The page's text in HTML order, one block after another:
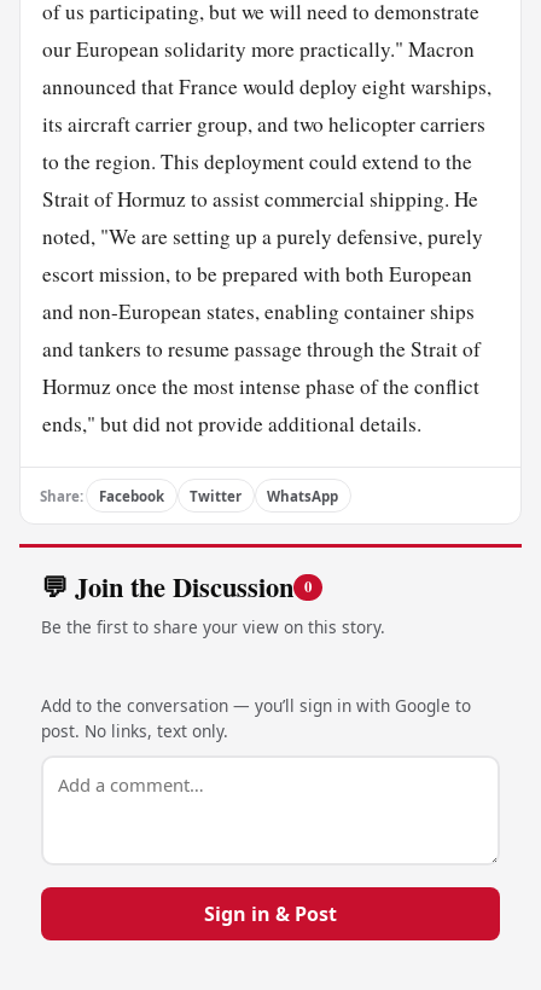
of us participating, but we will need to demonstrate
our European solidarity more practically." Macron
announced that France would deploy eight warships,
its aircraft carrier group, and two helicopter carriers
to the region. This deployment could extend to the
Strait of Hormuz to assist commercial shipping. He
noted, "We are setting up a purely defensive, purely
escort mission, to be prepared with both European
and non-European states, enabling container ships
and tankers to resume passage through the Strait of
Hormuz once the most intense phase of the conflict
ends," but did not provide additional details.
Share: Facebook Twitter WhatsApp
💬 Join the Discussion 0
Be the first to share your view on this story.
Add to the conversation — you’ll sign in with Google to
post. No links, text only.
Sign in & Post